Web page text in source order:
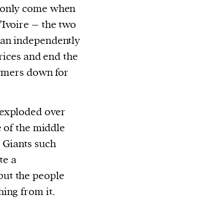
come when
– the two
independently
and end the
down for
over
of the middle
such
a
the people
from it.